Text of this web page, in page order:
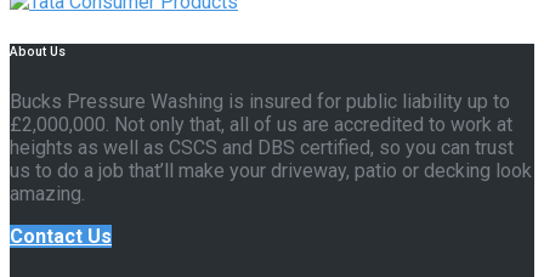
About Us
Bucks Pressure Washing is insured for public liability up to
£2,000,000. Not only that, all of us are accredited to work at
heights as well as CSCS and DBS certified, so you can trust
us to do a job that’ll make your driveway, patio or decking look
amazing.
Contact Us